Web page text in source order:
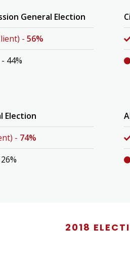
General Election
- 56%
44%
Election
- 74%
2018